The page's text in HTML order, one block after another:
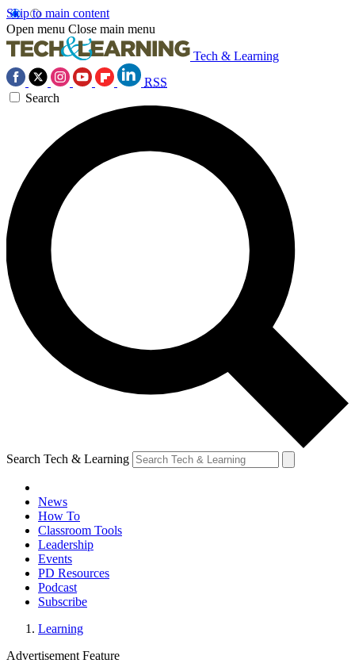
Skip to main content
Open menu Close main menu
Tech & Learning
RSS
Search
Search Tech & Learning
News
How To
Classroom Tools
Leadership
Events
PD Resources
Podcast
Subscribe
Learning
Advertisement Feature